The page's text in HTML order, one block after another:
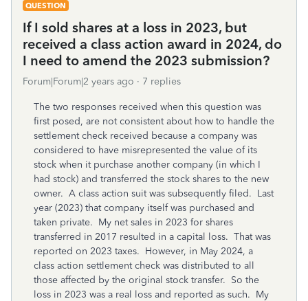
QUESTION
If I sold shares at a loss in 2023, but
received a class action award in 2024, do
I need to amend the 2023 submission?
Forum|Forum|2 years ago 7 replies
The two responses received when this question was
first posed, are not consistent about how to handle the
settlement check received because a company was
considered to have misrepresented the value of its
stock when it purchase another company (in which I
had stock) and transferred the stock shares to the new
owner. A class action suit was subsequently filed. Last
year (2023) that company itself was purchased and
taken private. My net sales in 2023 for shares
transferred in 2017 resulted in a capital loss. That was
reported on 2023 taxes. However, in May 2024, a
class action settlement check was distributed to all
those affected by the original stock transfer. So the
loss in 2023 was a real loss and reported as such. My